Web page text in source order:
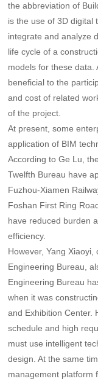
the abbreviation of
is the use of 3D digital
integrate and analyze
life cycle of a
models for these data.
beneficial to the
and cost of related
of the project.
At present, some
application of BIM
According to Ge Lu,
Twelfth Bureau have
Fuzhou-Xiamen
Foshan First Ring
have reduced burden
efficiency.
However, Yang
Engineering Bureau,
Engineering Bureau
when it was
and Exhibition Center.
schedule and high
must use intelligent
design. At the same
management platform